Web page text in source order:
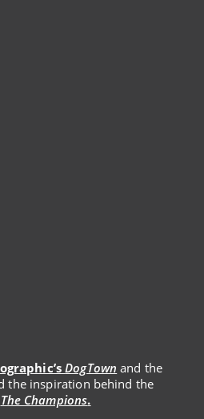
DogTown and the
the inspiration behind the
The Champions.